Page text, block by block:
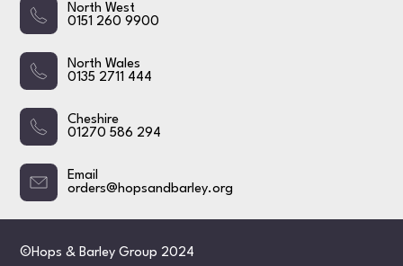
North West
0151 260 9900
North Wales
0135 2711 444
Cheshire
01270 586 294
Email
orders@hopsandbarley.org
©Hops & Barley Group 2024